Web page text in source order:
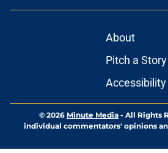
About
Pitch a Story
© 2026 Minute Media - All Rights
individual commentators' opinions